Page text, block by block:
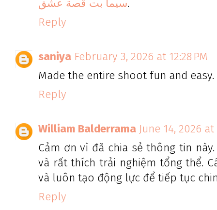
سيما بت قصة عشق.
Reply
saniya February 3, 2026 at 12:28 PM
Made the entire shoot fun and easy.
Reply
William Balderrama June 14, 2026 at
Cảm ơn vì đã chia sẻ thông tin
và rất thích trải nghiệm tổng thể.
và luôn tạo động lực để tiếp tục
Reply